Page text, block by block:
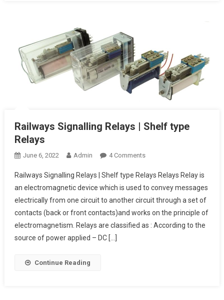
Railways Signalling Relays | Shelf type
Relays
June 6, 2022 Admin 4 CommentsOn
Signalling
Relays
|
Shelf
Type
Railways Signalling Relays | Shelf type Relays Relays Relay is
an electromagnetic device which is used to convey messages
electrically from one circuit to another circuit through a set of
contacts (back or front contacts)and works on the principle of
electromagnetism. Relays are classified as : According to the
source of power applied – DC […]
Continue Reading